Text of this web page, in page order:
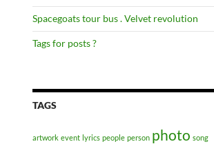
Spacegoats tour bus . Velvet revolution
Tags for posts ?
TAGS
artwork event lyrics people person photo song